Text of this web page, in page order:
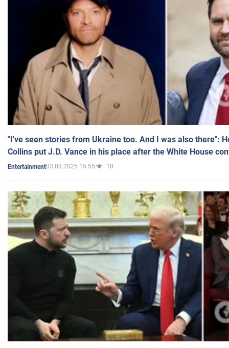
"I've seen stories from Ukraine too. And I was also there":
Collins put J.D. Vance in his place after the White House
Entertainment03.03.2025 15:55 10